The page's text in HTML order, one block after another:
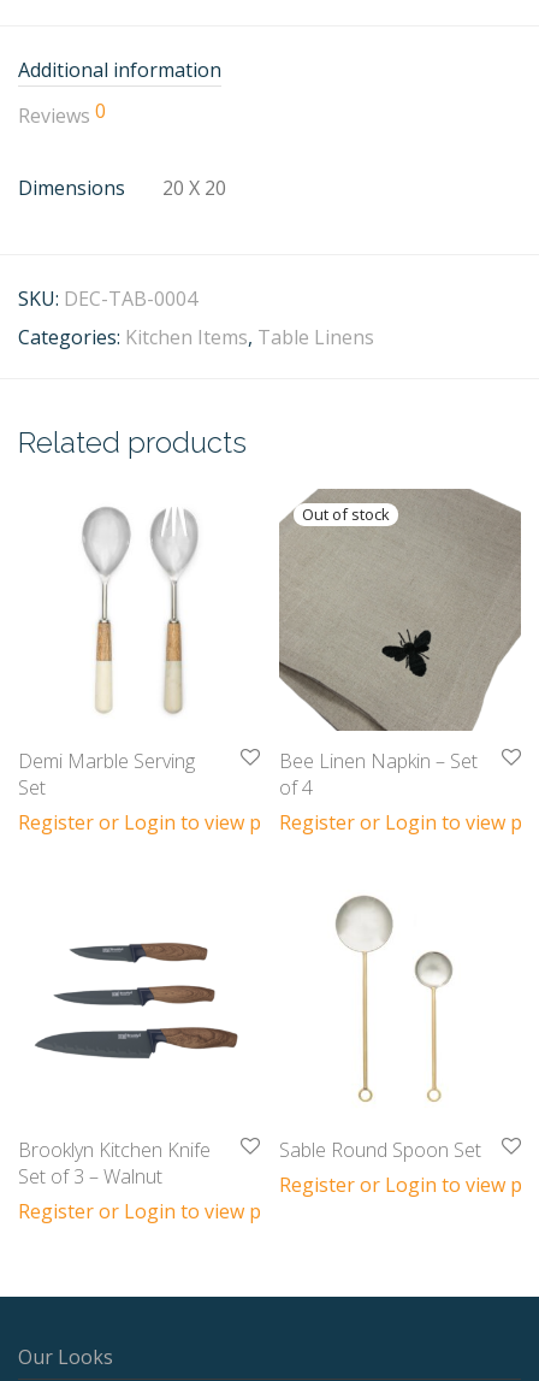
Additional information
Reviews 0
Dimensions 20 X 20
SKU: DEC-TAB-0004
Categories: Kitchen Items, Table Linens
Related products
Demi Marble Serving
Set
Register or Login to view prices
Bee Linen Napkin – Set
of 4
Register or Login to view
Brooklyn Kitchen Knife
Set of 3 – Walnut
Register or Login to view prices
Sable Round Spoon Set
Register or Login to view
Our Looks